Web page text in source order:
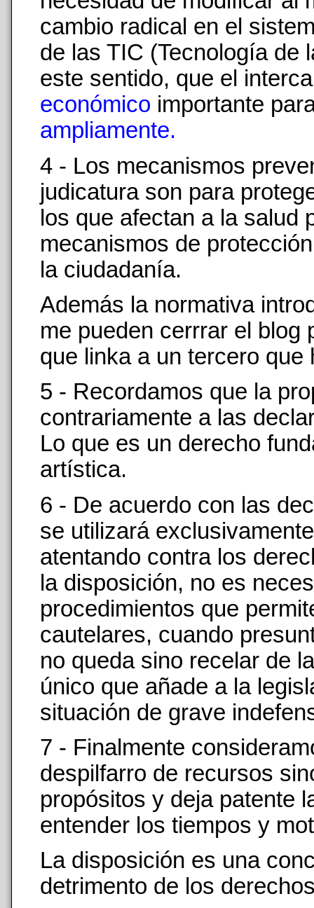
cambio radical en el
de las TIC (Tecnología de
este sentido, que el
económico importante
ampliamente.
4 - Los mecanismos
judicatura son para
los que afectan a la salud
mecanismos de
la ciudadanía.
Además la normativa
me pueden cerrrar el blog
que linka a un tercero
5 - Recordamos que la
contrariamente a las
Lo que es un derecho
artística.
6 - De acuerdo con las
se utilizará
atentando contra los
la disposición, no es
procedimientos que
cautelares, cuando
no queda sino recelar de
único que añade a la
situación de grave
7 - Finalmente
despilfarro de recursos
propósitos y deja patente
entender los tiempos y
La disposición es una
detrimento de los